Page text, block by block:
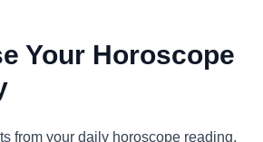
Your Horoscope
from your daily horoscope reading,